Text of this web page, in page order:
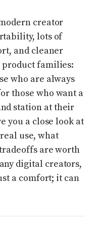
creator
lots of
and cleaner
product families:
who are always
those who want a
station at their
you a close look at
use, what
are worth
digital creators,
a comfort; it can